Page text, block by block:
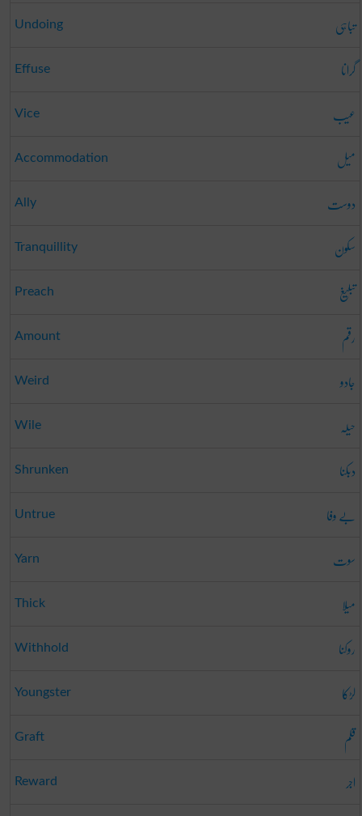
Undoing تباہی
Effuse گرانا
Vice عیب
Accommodation میل
Ally دوست
Tranquillity سکون
Preach تبلیغ
Amount رقم
Weird جادو
Wile حیلہ
Shrunken دبکنا
Untrue بے وفا
Yarn سوت
Thick میلا
Withhold روکنا
Youngster لڑکا
Graft قلم
Reward
اجر